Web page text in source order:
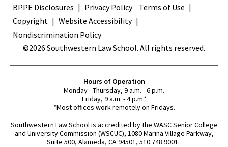
BPPE Disclosures
Privacy Policy
Terms of Use
Copyright
Website Accessibility
Nondiscrimination Policy
©2026 Southwestern Law School. All rights reserved.
Hours of Operation
Monday - Thursday, 9 a.m. - 6 p.m.
Friday, 9 a.m. - 4 p.m.*
*Most offices work remotely on Fridays.
Southwestern Law School is accredited by the WASC Senior College
and University Commission (WSCUC), 1080 Marina Village Parkway,
Suite 500, Alameda, CA 94501, 510.748.9001.